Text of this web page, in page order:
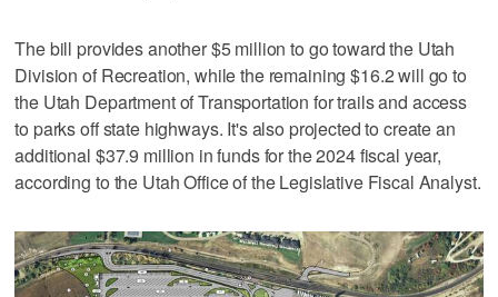
The bill provides another $5 million to go toward the Utah
Division of Recreation, while the remaining $16.2 will go to
the Utah Department of Transportation for trails and access
to parks off state highways. It's also projected to create an
additional $37.9 million in funds for the 2024 fiscal year,
according to the Utah Office of the Legislative Fiscal Analyst.